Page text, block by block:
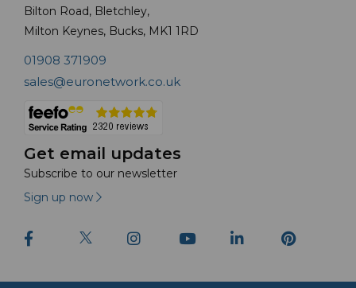
Bilton Road, Bletchley,
Milton Keynes, Bucks, MK1 1RD
01908 371909
sales@euronetwork.co.uk
Get email updates
Subscribe to our newsletter
Sign up now